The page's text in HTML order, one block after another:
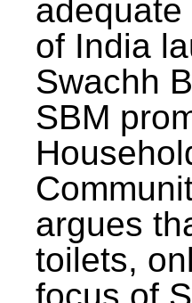
of India
Swachh
SBM
argues
toilets,